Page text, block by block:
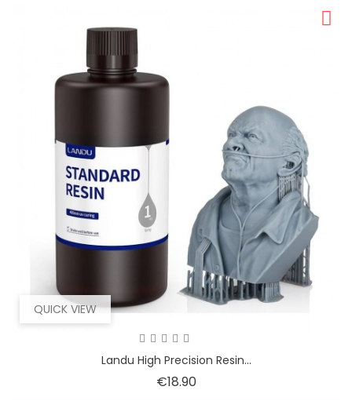
QUICK VIEW
Landu High Precision Resin...
€18.90Price